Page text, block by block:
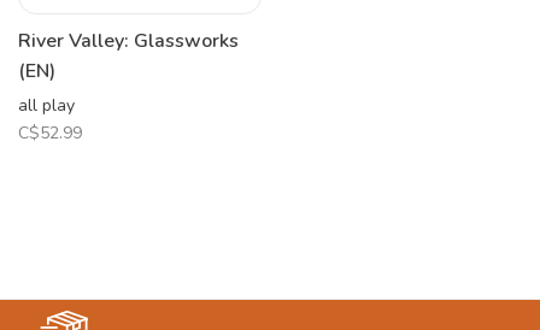
River Valley: Glassworks
(EN)
all play
C$52.99